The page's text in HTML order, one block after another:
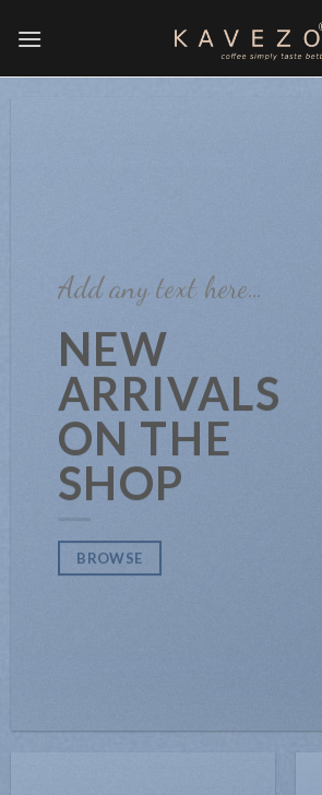
Add any text here…
NEW
ARRIVALS
ON THE
SHOP
BROWSE